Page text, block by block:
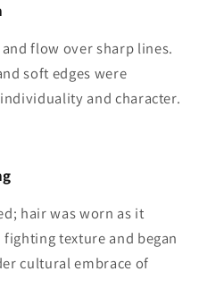
flow over sharp lines.
soft edges were
and character.
hair was worn as it
texture and began
cultural embrace of